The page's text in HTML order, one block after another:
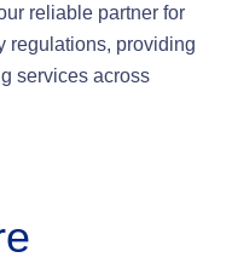
reliable partner for
regulations, providing
services across